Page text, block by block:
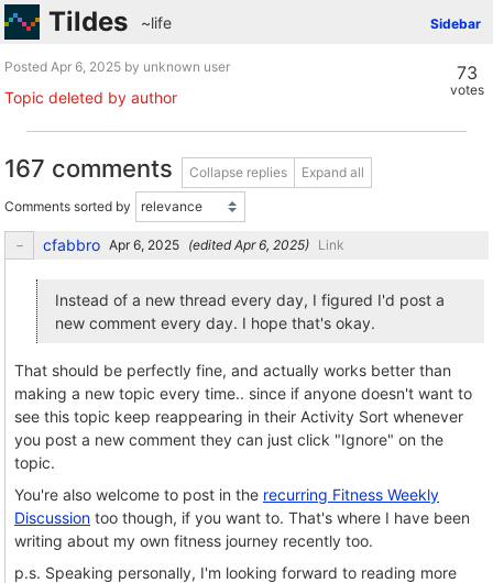
Tildes Sidebar
~life
73
votes
Posted by unknown user
Topic deleted by author
167 comments Collapse replies Expand all
Comments sorted by
cfabbro (edited ) Link
Instead of a new thread every day, I figured I'd post a
new comment every day. I hope that's okay.
That should be perfectly fine, and actually works better than
making a new topic every time.. since if anyone doesn't want to
see this topic keep reappearing in their Activity Sort whenever
you post a new comment they can just click "Ignore" on the
topic.
You're also welcome to post in the recurring Fitness Weekly
Discussion too though, if you want to. That's where I have been
writing about my own fitness journey recently too.
p.s. Speaking personally, I'm looking forward to reading more